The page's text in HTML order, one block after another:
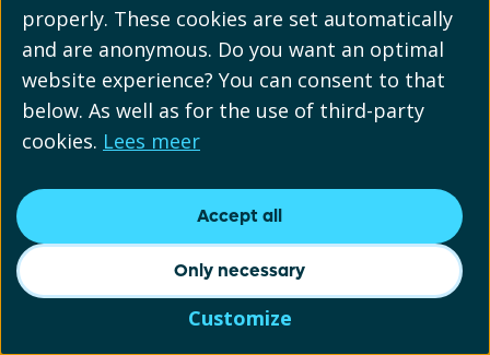
A shampoo bottle consists of a rigid bottle
(PET) weighing 20 grams, a rigid cap (PP)
weighing 5 grams, and a flexible plastic label
(PE) weighing 2 grams. The
bottles on the market in 2024. These would
then be reported as:
Rigid plastic: 2 million x 0.025 kg = 50,000 kg
Flexible plastic: 2 million x 0.002 kg = 4,000
properly. These cookies are set automatically
and are anonymous. Do you want an optimal
website experience? You can consent to that
below. As well as for the use of third-party
cookies. Lees meer
Accept all
Only necessary
Customize